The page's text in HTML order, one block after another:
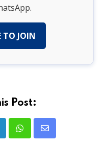
TO JOIN
Post:
Whatsapp
Share